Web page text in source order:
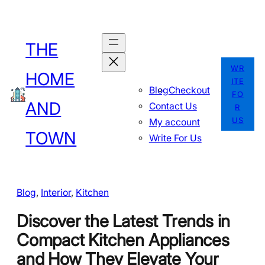
content
THE
HOME
AND
TOWN
BlogCheckout
Contact Us
My account
Write For Us
WR
ITE
FO
R
US
Blog, Interior, Kitchen
Discover the Latest Trends in
Compact Kitchen Appliances
and How They Elevate Your